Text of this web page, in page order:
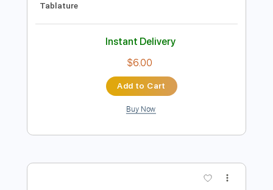
Preview PDF Sample
Right Here Waiting Fingerstyle Guitar
Transcribed by:
Includes
Standard Tuning No Capo